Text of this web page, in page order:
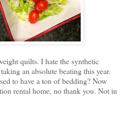
quilts. I hate the synthetic
an absolute beating this year.
to have a ton of bedding? Now
rental home, no thank you. Not in